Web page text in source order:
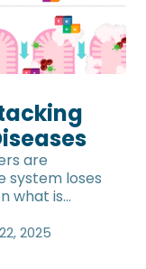
are
system loses
what is
2025